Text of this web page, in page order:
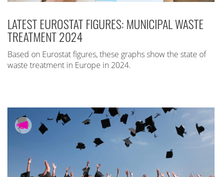
LATEST EUROSTAT FIGURES: MUNICIPAL WASTE
TREATMENT 2024
Based on Eurostat figures, these graphs show the state of
waste treatment in Europe in 2024.